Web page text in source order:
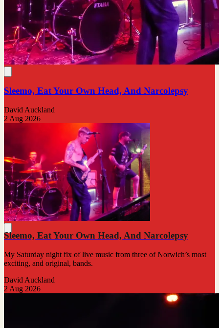
Sleemo, Eat Your Own Head, And Narcolepsy
David Auckland
2 Aug 2026
Sleemo, Eat Your Own Head, And Narcolepsy
My Saturday night fix of live music from three of Norwich’s most
exciting, and original, bands.
David Auckland
2 Aug 2026